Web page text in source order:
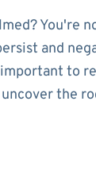
You're
and
to
uncover the